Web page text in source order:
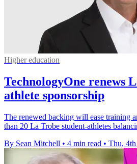
Higher education
TechnologyOne renews
athlete sponsorship
The renewed backing will ease training
than 20 La Trobe student-athletes
By Sean Mitchell • 4 min read • Thu,